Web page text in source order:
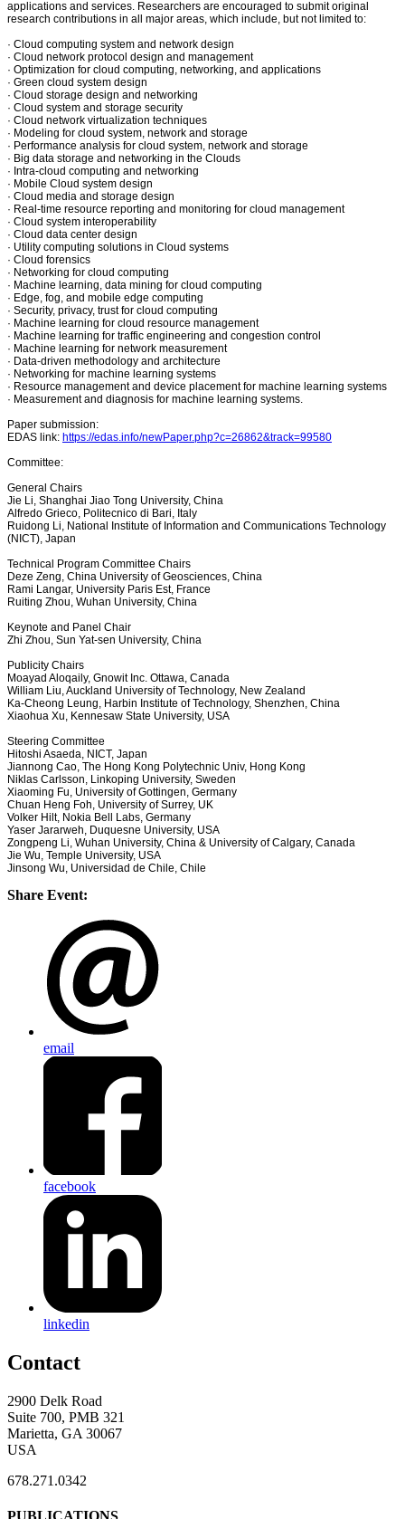
applications and services. Researchers are encouraged to submit original
research contributions in all major areas, which include, but not limited to:
· Cloud computing system and network design
· Cloud network protocol design and management
· Optimization for cloud computing, networking, and applications
· Green cloud system design
· Cloud storage design and networking
· Cloud system and storage security
· Cloud network virtualization techniques
· Modeling for cloud system, network and storage
· Performance analysis for cloud system, network and storage
· Big data storage and networking in the Clouds
· Intra-cloud computing and networking
· Mobile Cloud system design
· Cloud media and storage design
· Real-time resource reporting and monitoring for cloud management
· Cloud system interoperability
· Cloud data center design
· Utility computing solutions in Cloud systems
· Cloud forensics
· Networking for cloud computing
· Machine learning, data mining for cloud computing
· Edge, fog, and mobile edge computing
· Security, privacy, trust for cloud computing
· Machine learning for cloud resource management
· Machine learning for traffic engineering and congestion control
· Machine learning for network measurement
· Data-driven methodology and architecture
· Networking for machine learning systems
· Resource management and device placement for machine learning systems
· Measurement and diagnosis for machine learning systems.
Paper submission:
EDAS link: https://edas.info/newPaper.php?c=26862&track=99580
Committee:
General Chairs
Jie Li, Shanghai Jiao Tong University, China
Alfredo Grieco, Politecnico di Bari, Italy
Ruidong Li, National Institute of Information and Communications Technology
(NICT), Japan
Technical Program Committee Chairs
Deze Zeng, China University of Geosciences, China
Rami Langar, University Paris Est, France
Ruiting Zhou, Wuhan University, China
Keynote and Panel Chair
Zhi Zhou, Sun Yat-sen University, China
Publicity Chairs
Moayad Aloqaily, Gnowit Inc. Ottawa, Canada
William Liu, Auckland University of Technology, New Zealand
Ka-Cheong Leung, Harbin Institute of Technology, Shenzhen, China
Xiaohua Xu, Kennesaw State University, USA
Steering Committee
Hitoshi Asaeda, NICT, Japan
Jiannong Cao, The Hong Kong Polytechnic Univ, Hong Kong
Niklas Carlsson, Linkoping University, Sweden
Xiaoming Fu, University of Gottingen, Germany
Chuan Heng Foh, University of Surrey, UK
Volker Hilt, Nokia Bell Labs, Germany
Yaser Jararweh, Duquesne University, USA
Zongpeng Li, Wuhan University, China & University of Calgary, Canada
Jie Wu, Temple University, USA
Jinsong Wu, Universidad de Chile, Chile
Share Event:
email
facebook
linkedin
Contact
2900 Delk Road
Suite 700, PMB 321
Marietta, GA 30067
USA
678.271.0342